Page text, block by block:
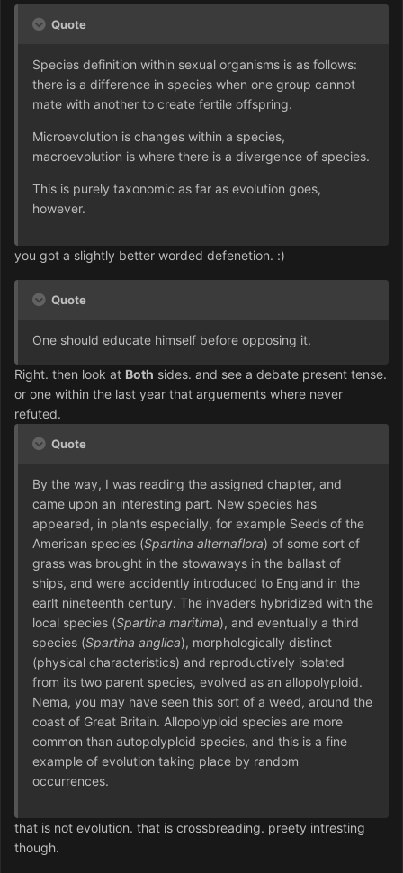
Quote
Species definition within sexual organisms is as follows:
there is a difference in species when one group cannot
mate with another to create fertile offspring.
Microevolution is changes within a species,
macroevolution is where there is a divergence of species.
This is purely taxonomic as far as evolution goes,
however.
you got a slightly better worded defenetion. :)
Quote
One should educate himself before opposing it.
Right. then look at Both sides. and see a debate present tense.
or one within the last year that arguements where never
refuted.
Quote
By the way, I was reading the assigned chapter, and
came upon an interesting part. New species has
appeared, in plants especially, for example Seeds of the
American species (Spartina alternaflora) of some sort of
grass was brought in the stowaways in the ballast of
ships, and were accidently introduced to England in the
earlt nineteenth century. The invaders hybridized with the
local species (Spartina maritima), and eventually a third
species (Spartina anglica), morphologically distinct
(physical characteristics) and reproductively isolated
from its two parent species, evolved as an allopolyploid.
Nema, you may have seen this sort of a weed, around the
coast of Great Britain. Allopolyploid species are more
common than autopolyploid species, and this is a fine
example of evolution taking place by random
occurrences.
that is not evolution. that is crossbreading. preety intresting
though.